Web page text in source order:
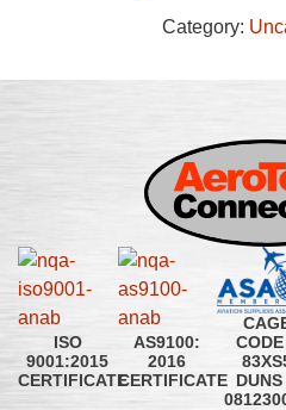
Category:
ISO
9001:2015
CERTIFICATE
AS9100:
2016
CERTIFICATE